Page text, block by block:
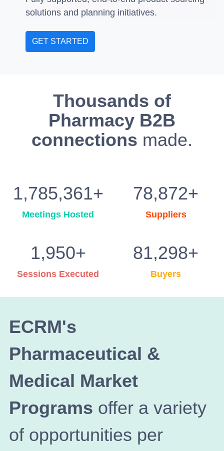
solutions and planning initiatives.
GET STARTED
Thousands of
Pharmacy B2B
connections made.
1,785,361+
Meetings Hosted
78,872+
Suppliers
1,950+
Sessions Executed
81,298+
Buyers
ECRM's
Pharmaceutical &
Medical Market
Programs offer a variety
of opportunities per